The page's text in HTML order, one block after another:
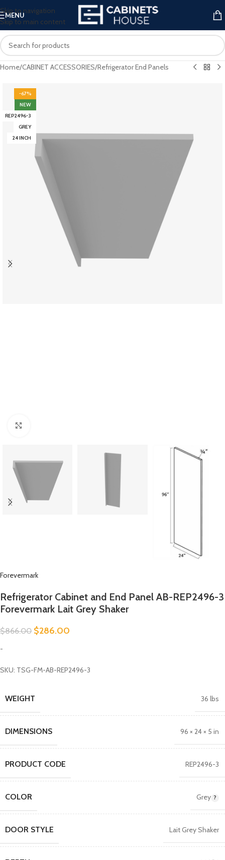
Skip to navigation
Skip to main content
MENU
Home/CABINET ACCESSORIES/Refrigerator End Panels
-67%
NEW
REP2496-3
GREY
24 INCH
Forevermark
Refrigerator Cabinet and End Panel AB-REP2496-3
Forevermark Lait Grey Shaker
$866.00 $286.00
-
SKU: TSG-FM-AB-REP2496-3
WEIGHT 36 lbs
DIMENSIONS 96 × 24 × 5 in
PRODUCT CODE REP2496-3
COLOR Grey
DOOR STYLE Lait Grey Shaker